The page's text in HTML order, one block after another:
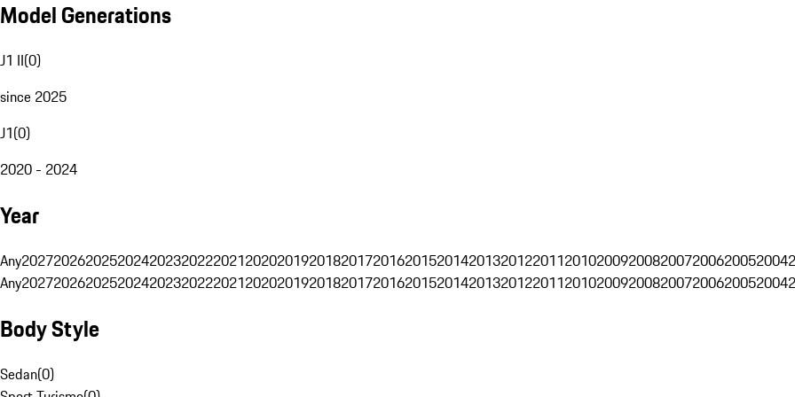
Model Generations
J1 II(0)
since 2025
J1(0)
2020 - 2024
Year
Any202720262025202420232022202120202019201820172016201520142013201220112010200920082007200620052004
Any202720262025202420232022202120202019201820172016201520142013201220112010200920082007200620052004
Body Style
Sedan(0)